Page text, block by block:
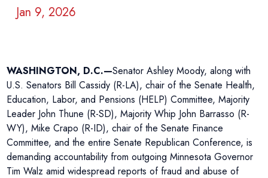
Jan 9, 2026
WASHINGTON, D.C.—Senator Ashley Moody, along with
U.S. Senators Bill Cassidy (R-LA), chair of the Senate Health,
Education, Labor, and Pensions (HELP) Committee, Majority
Leader John Thune (R-SD), Majority Whip John Barrasso (R-
WY), Mike Crapo (R-ID), chair of the Senate Finance
Committee, and the entire Senate Republican Conference, is
demanding accountability from outgoing Minnesota Governor
Tim Walz amid widespread reports of fraud and abuse of